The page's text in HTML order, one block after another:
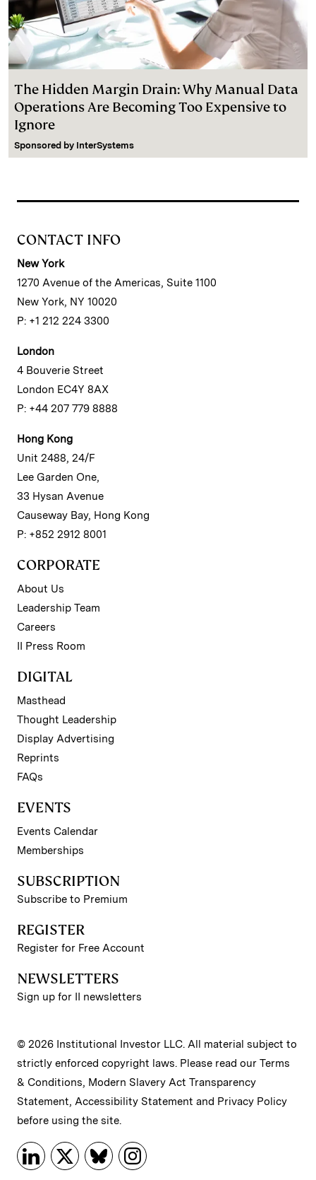
The Hidden Margin Drain: Why Manual Data
Operations Are Becoming Too Expensive to
Ignore
Sponsored by InterSystems
CONTACT INFO
New York
1270 Avenue of the Americas, Suite 1100
New York, NY 10020
P: +1 212 224 3300
London
4 Bouverie Street
London EC4Y 8AX
P: +44 207 779 8888
Hong Kong
Unit 2488, 24/F
Lee Garden One,
33 Hysan Avenue
Causeway Bay, Hong Kong
P: +852 2912 8001
CORPORATE
About Us
Leadership Team
Careers
II Press Room
DIGITAL
Masthead
Thought Leadership
Display Advertising
Reprints
FAQs
EVENTS
Events Calendar
Memberships
SUBSCRIPTION
Subscribe to Premium
REGISTER
Register for Free Account
NEWSLETTERS
Sign up for II newsletters
© 2026 Institutional Investor LLC. All material subject to
strictly enforced copyright laws. Please read our Terms
& Conditions, Modern Slavery Act Transparency
Statement, Accessibility Statement and Privacy Policy
before using the site.